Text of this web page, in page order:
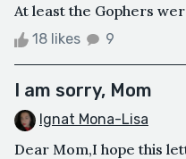
At least the Gophers
18 likes 9
I am sorry, Mom
Ignat Mona-Lisa
Dear Mom,I hope this